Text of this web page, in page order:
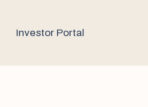
Investor Portal